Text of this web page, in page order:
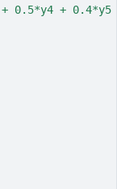
0.5*y4 + 0.4*y5